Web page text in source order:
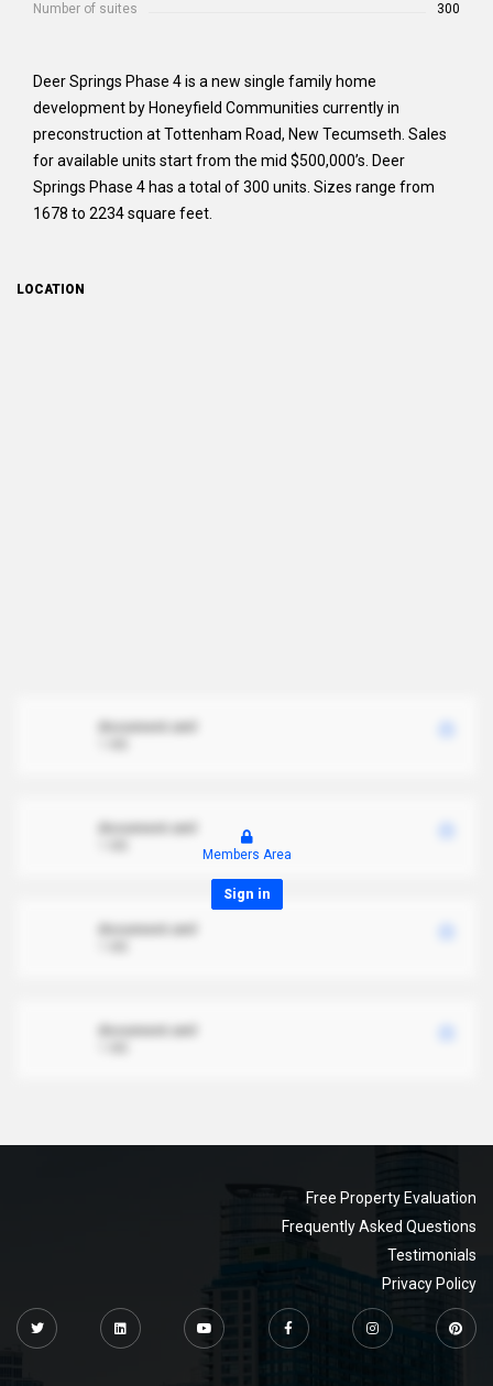
Number of suites 300
Deer Springs Phase 4 is a new single family home
development by Honeyfield Communities currently in
preconstruction at Tottenham Road, New Tecumseth. Sales
for available units start from the mid $500,000’s. Deer
Springs Phase 4 has a total of 300 units. Sizes range from
1678 to 2234 square feet.
LOCATION
Members Area
Sign in
Free Property Evaluation
Frequently Asked Questions
Testimonials
Privacy Policy